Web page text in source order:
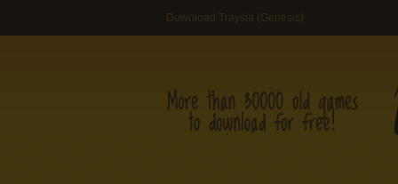
Download Traysia (Genesis)